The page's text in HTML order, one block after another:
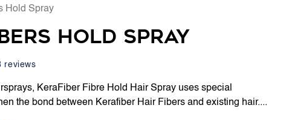
Hold Spray
Hold Spray
reviews
KeraFiber Fibre Hold Hair Spray uses special
the bond between Kerafiber Hair Fibers and existing hair....